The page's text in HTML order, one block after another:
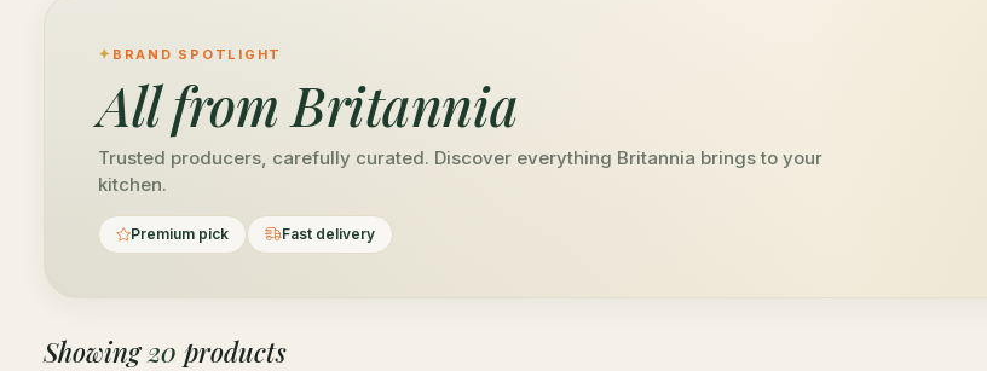
BRAND SPOTLIGHT
All from Britannia
Trusted producers, carefully curated. Discover everything Britannia brings to your
kitchen.
Premium pick Fast delivery
Showing20 products